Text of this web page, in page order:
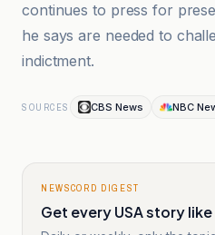
continues to press for
he says are needed to
indictment.
SOURCES CBS News NBC
NEWSCORD DIGEST
Get every USA story